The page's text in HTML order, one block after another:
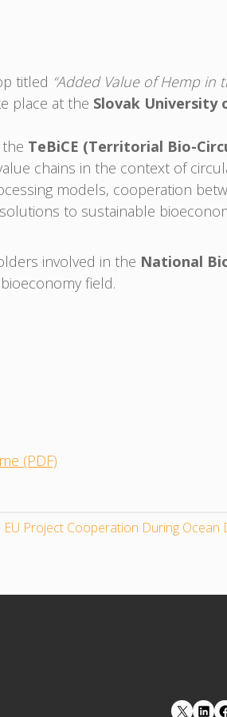
titled “Added Value of Hemp in
place at the Slovak
TeBiCE (Territorial Bio-
chains in the context of
models, cooperation
to sustainable
involved in the National
field.
(PDF)
Project Cooperation During Ocean
LinkedIn Facebook